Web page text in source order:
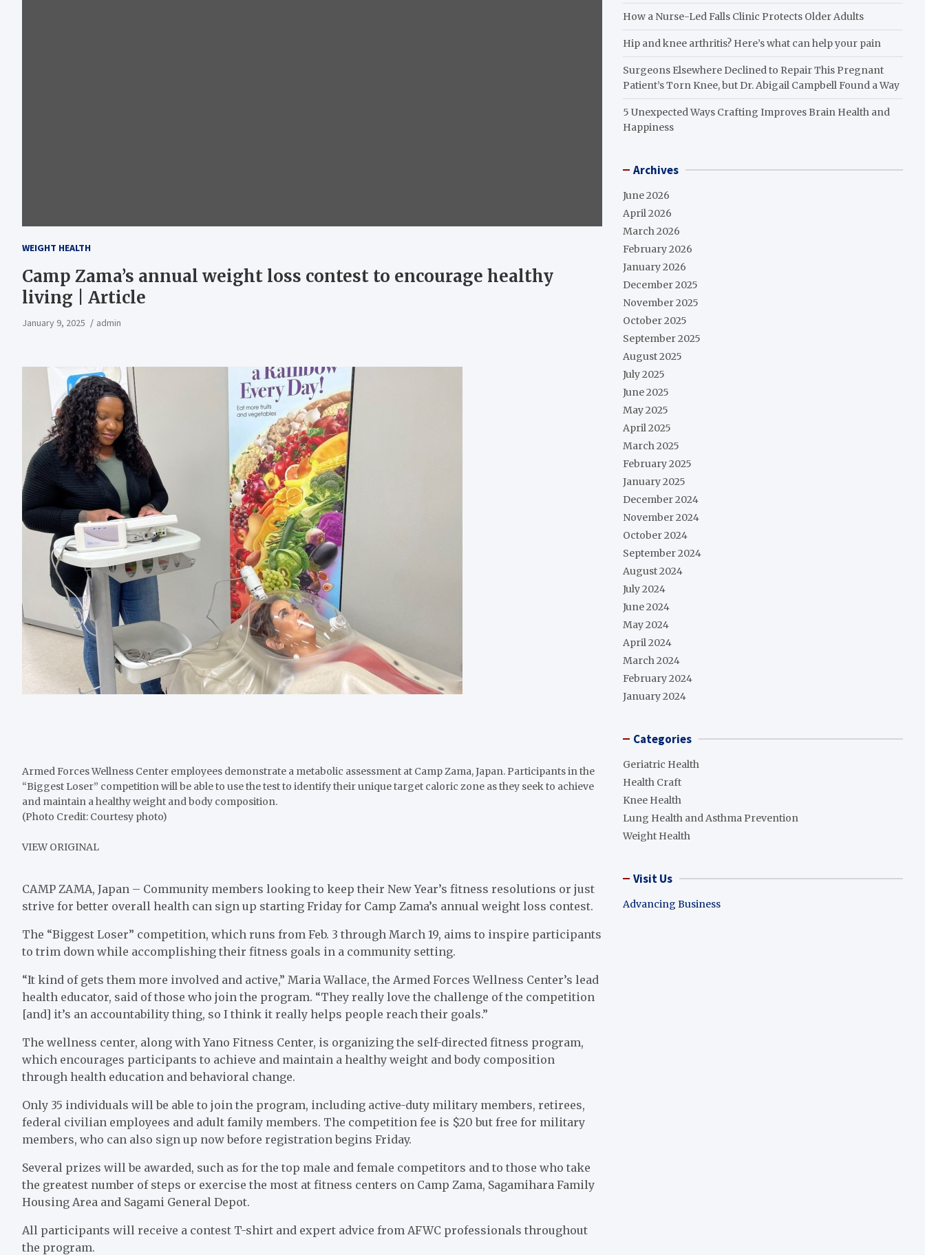
WEIGHT HEALTH
Camp Zama’s annual weight loss contest to encourage healthy
living | Article
January 9, 2025 admin
Armed Forces Wellness Center employees demonstrate a metabolic assessment at Camp Zama, Japan. Participants in the
“Biggest Loser” competition will be able to use the test to identify their unique target caloric zone as they seek to achieve
and maintain a healthy weight and body composition.
(Photo Credit: Courtesy photo)
VIEW ORIGINAL
CAMP ZAMA, Japan – Community members looking to keep their New Year’s fitness resolutions or just
strive for better overall health can sign up starting Friday for Camp Zama’s annual weight loss contest.
The “Biggest Loser” competition, which runs from Feb. 3 through March 19, aims to inspire participants
to trim down while accomplishing their fitness goals in a community setting.
“It kind of gets them more involved and active,” Maria Wallace, the Armed Forces Wellness Center’s lead
health educator, said of those who join the program. “They really love the challenge of the competition
[and] it’s an accountability thing, so I think it really helps people reach their goals.”
The wellness center, along with Yano Fitness Center, is organizing the self-directed fitness program,
which encourages participants to achieve and maintain a healthy weight and body composition
through health education and behavioral change.
Only 35 individuals will be able to join the program, including active-duty military members, retirees,
federal civilian employees and adult family members. The competition fee is $20 but free for military
members, who can also sign up now before registration begins Friday.
Several prizes will be awarded, such as for the top male and female competitors and to those who take
the greatest number of steps or exercise the most at fitness centers on Camp Zama, Sagamihara Family
Housing Area and Sagami General Depot.
All participants will receive a contest T-shirt and expert advice from AFWC professionals throughout
the program.
How a Nurse-Led Falls Clinic Protects Older Adults
Hip and knee arthritis? Here’s what can help your pain
Surgeons Elsewhere Declined to Repair This Pregnant
Patient’s Torn Knee, but Dr. Abigail Campbell Found a Way
5 Unexpected Ways Crafting Improves Brain Health and
Happiness
Archives
June 2026
April 2026
March 2026
February 2026
January 2026
December 2025
November 2025
October 2025
September 2025
August 2025
July 2025
June 2025
May 2025
April 2025
March 2025
February 2025
January 2025
December 2024
November 2024
October 2024
September 2024
August 2024
July 2024
June 2024
May 2024
April 2024
March 2024
February 2024
January 2024
Categories
Geriatric Health
Health Craft
Knee Health
Lung Health and Asthma Prevention
Weight Health
Visit Us
Advancing Business